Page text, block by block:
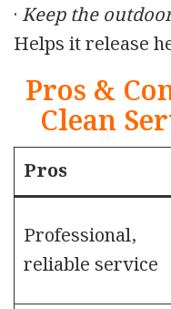
· Keep the
Helps it release
Pros &
Clean
Pros
Professional,
reliable service